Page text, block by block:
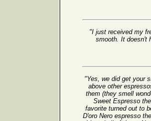
"I just received my
smooth. It doesn't
"Yes, we did get your
above other
them (they smell
Sweet Espresso
favorite turned out to
D'oro Nero espresso